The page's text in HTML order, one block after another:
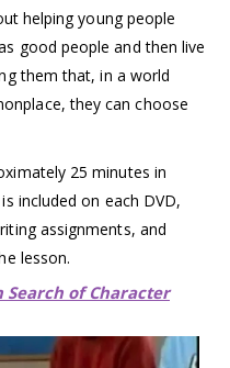
helping young people
good people and then live
them that, in a world
they can choose
25 minutes in
included on each DVD,
assignments, and
lesson.
Search of Character